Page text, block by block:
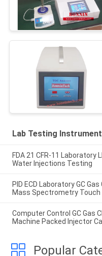
Lab Testing
FDA 21 CFR-11
Water Injections Testing
PID ECD Laboratory GC
Mass Spectrometry Touch
Computer Control GC Gas
Machine Packed Injector
Popular